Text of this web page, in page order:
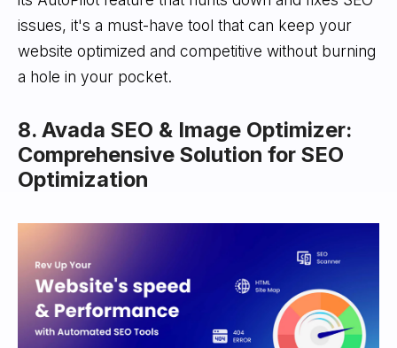
issues, it's a must-have tool that can keep your
website optimized and competitive without burning
a hole in your pocket.
8. Avada SEO & Image Optimizer:
Comprehensive Solution for SEO
Optimization